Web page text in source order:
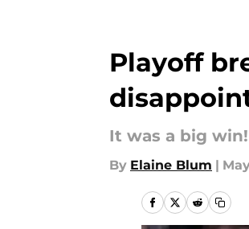
Playoff
It was a big win!
By Elaine Blum |